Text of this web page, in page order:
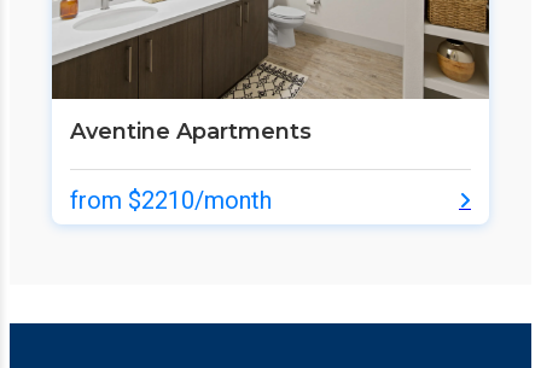
Aventine Apartments
from $2210/month